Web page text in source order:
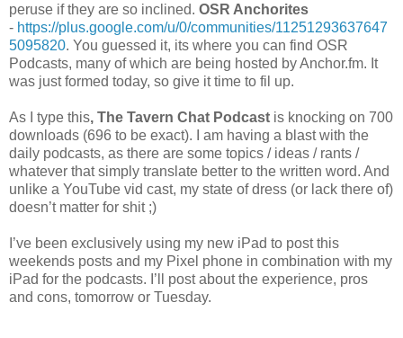
peruse if they are so inclined. OSR Anchorites
- https://plus.google.com/u/0/communities/11251293637647
5095820. You guessed it, its where you can find OSR
Podcasts, many of which are being hosted by Anchor.fm. It
was just formed today, so give it time to fil up.
As I type this, The Tavern Chat Podcast is knocking on 700
downloads (696 to be exact). I am having a blast with the
daily podcasts, as there are some topics / ideas / rants /
whatever that simply translate better to the written word. And
unlike a YouTube vid cast, my state of dress (or lack there of)
doesn’t matter for shit ;)
I’ve been exclusively using my new iPad to post this
weekends posts and my Pixel phone in combination with my
iPad for the podcasts. I’ll post about the experience, pros
and cons, tomorrow or Tuesday.